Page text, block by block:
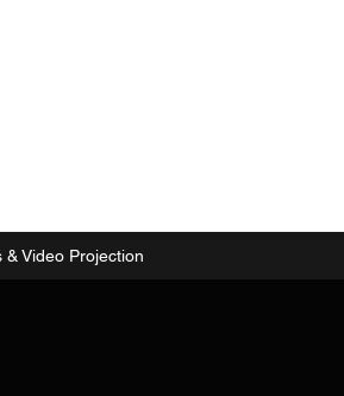
& Video Projection